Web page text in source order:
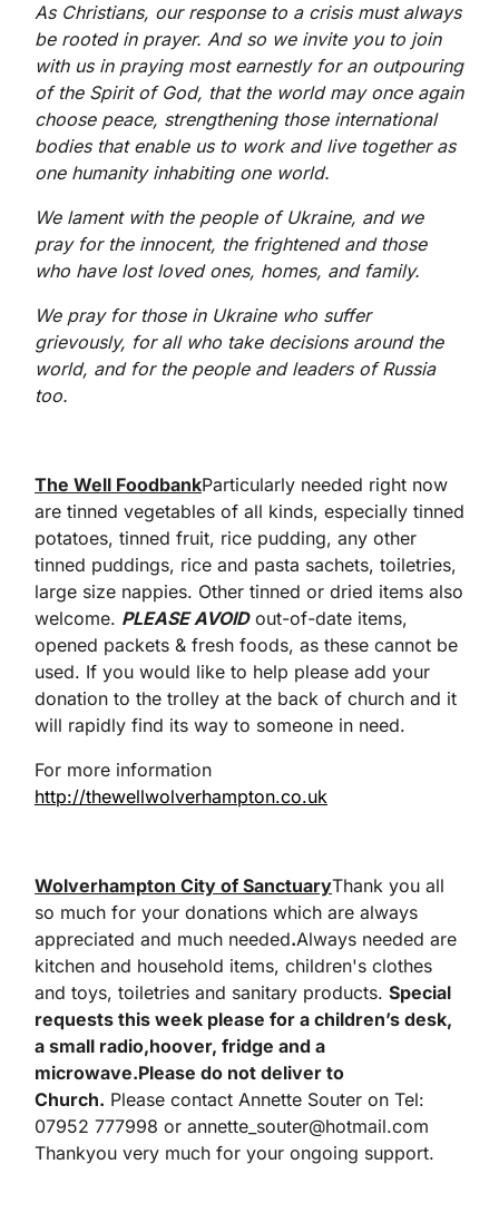
As Christians, our response to a crisis must always
be rooted in prayer. And so we invite you to join
with us in praying most earnestly for an outpouring
of the Spirit of God, that the world may once again
choose peace, strengthening those international
bodies that enable us to work and live together as
one humanity inhabiting one world.
We lament with the people of Ukraine, and we
pray for the innocent, the frightened and those
who have lost loved ones, homes, and family.
We pray for those in Ukraine who suffer
grievously, for all who take decisions around the
world, and for the people and leaders of Russia
too.
The Well FoodbankParticularly needed right now
are tinned vegetables of all kinds, especially tinned
potatoes, tinned fruit, rice pudding, any other
tinned puddings, rice and pasta sachets, toiletries,
large size nappies. Other tinned or dried items also
welcome. PLEASE AVOIDout-of-date items,
opened packets & fresh foods, as these cannot be
used. If you would like to help please add your
donation to the trolley at the back of church and it
will rapidly find its way to someone in need.
For more information
http://thewellwolverhampton.co.uk
Wolverhampton City of SanctuaryThank you all
so much for your donations which are always
appreciated and much needed.Always needed are
kitchen and household items, children's clothes
and toys, toiletries and sanitary products. Special
requests this week please for a children’s desk,
a small radio,hoover, fridge and a
microwave.Please do not deliver to
Church. Please contact Annette Souter on Tel:
07952 777998 or annette_souter@hotmail.com
Thankyou very much for your ongoing support.